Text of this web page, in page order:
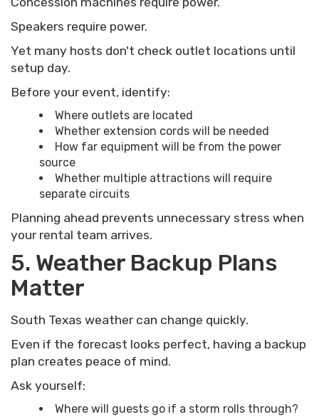
Speakers require power.
Yet many hosts don't check outlet locations until
setup day.
Before your event, identify:
Where outlets are located
Whether extension cords will be needed
How far equipment will be from the power
source
Whether multiple attractions will require
separate circuits
Planning ahead prevents unnecessary stress when
your rental team arrives.
5. Weather Backup Plans
Matter
South Texas weather can change quickly.
Even if the forecast looks perfect, having a backup
plan creates peace of mind.
Ask yourself:
Where will guests go if a storm rolls through?